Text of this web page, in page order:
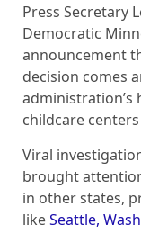
Press Secretary
Democratic
announcement
decision comes
administration’s
childcare
Viral
brought
in other states,
likeSeattle,